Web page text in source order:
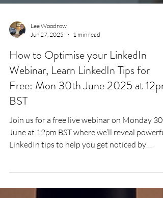
Lee Woodrow
Jun 27, 2025
1 min read
How to Optimise your LinkedIn
Webinar, Learn LinkedIn Tips for
Free: Mon 30th June 2025 at 12pm
BST
recruiters and land better job offers. With